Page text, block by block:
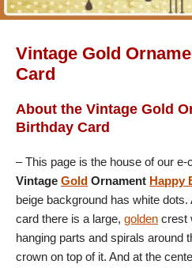
Vintage Gold
Card
About the Vintage Gold
Birthday Card
– This page is the house of our
Vintage Gold Ornament Happy
beige background has white
card there is a large, golden crest
hanging parts and spirals around
crown on top of it. And at the